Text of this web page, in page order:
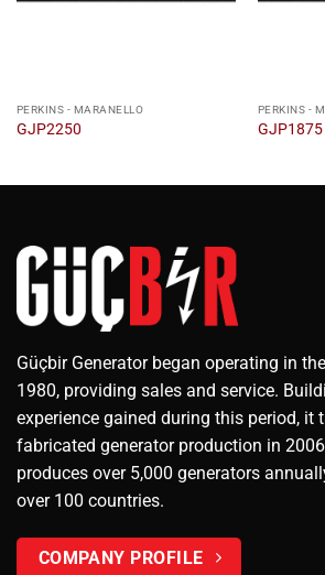
PERKINS - MARANELLO
GJP2250
PERKINS -
GJP1875
Güçbir Generator began operating in
1980, providing sales and service.
experience gained during this period, it
fabricated generator production in
produces over 5,000 generators
over 100 countries.
COMPANY PROFILE